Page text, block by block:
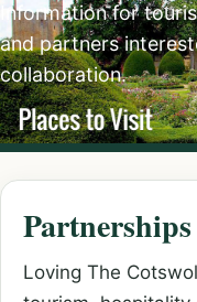
Information for
and partners
collaboration.
Loving The